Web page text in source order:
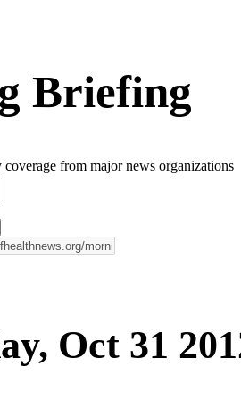
Briefing
from major news organizations
Oct 31